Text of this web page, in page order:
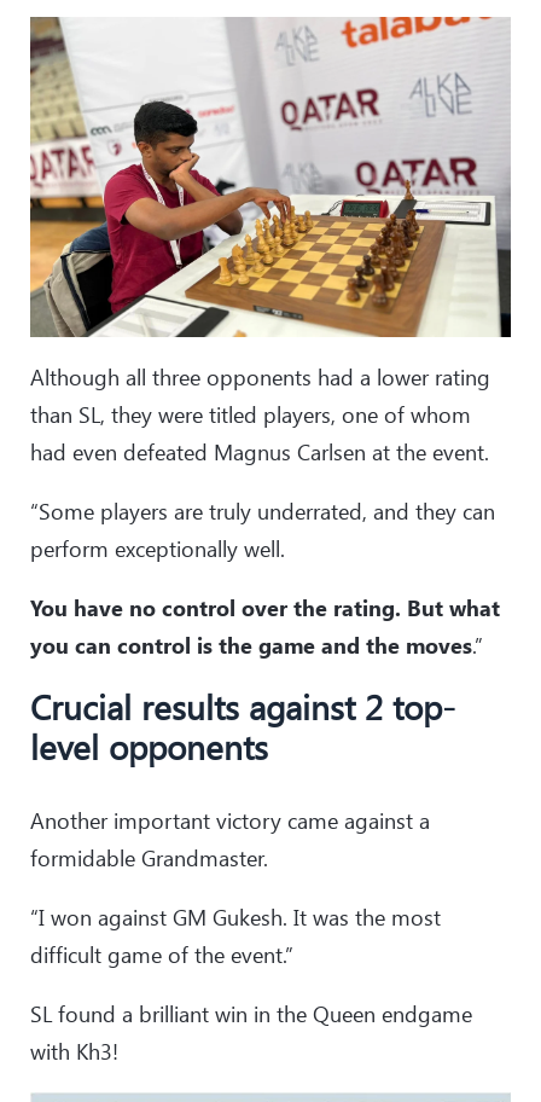
Although all three opponents had a lower rating
than SL, they were titled players, one of whom
had even defeated Magnus Carlsen at the event.
“Some players are truly underrated, and they can
perform exceptionally well.
You have no control over the rating. But what
you can control is the game and the moves.”
Crucial results against 2 top-
level opponents
Another important victory came against a
formidable Grandmaster.
“I won against GM Gukesh. It was the most
difficult game of the event.”
SL found a brilliant win in the Queen endgame
with Kh3!